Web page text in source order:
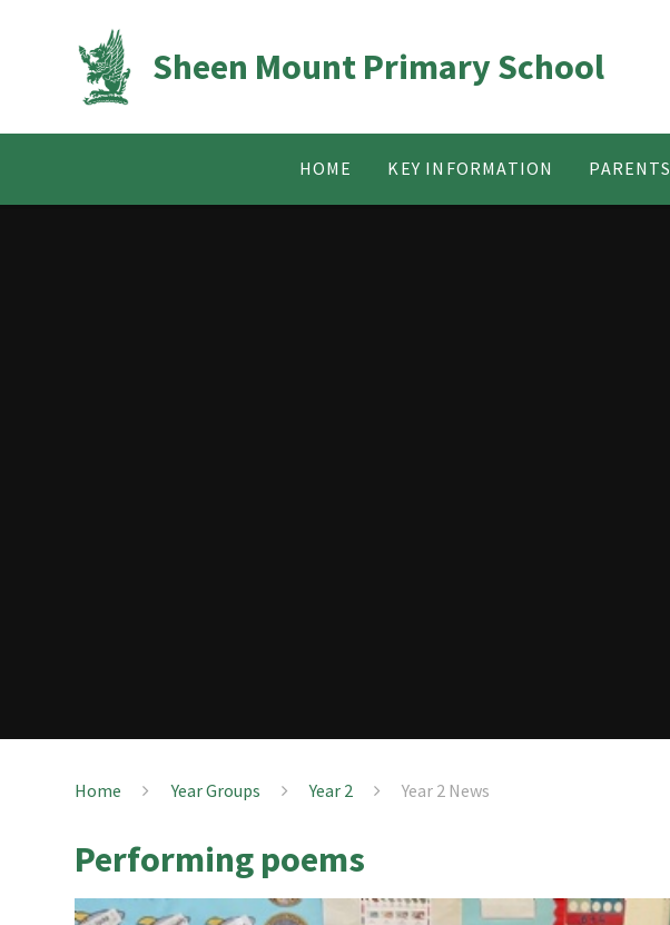
Sheen Mount Primary School
HOME KEY INFORMATION PARENTS
Home Year Groups Year 2 Year 2 News
Performing poems